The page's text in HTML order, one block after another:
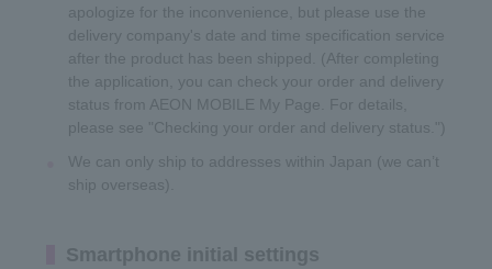
apologize for the inconvenience, but please use the
delivery company's date and time specification service
after the product has been shipped. (After completing
the application, you can check your order and delivery
status from AEON MOBILE My Page. For details,
please see "Checking your order and delivery status.")
We can only ship to addresses within Japan (we can’t
ship overseas).
Smartphone initial settings